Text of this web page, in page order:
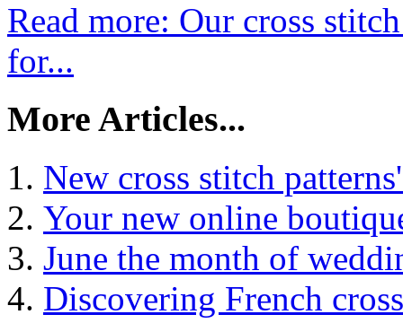
Read more: Our cross
for...
More Articles...
New cross stitch
Your new online
June the month of
Discovering French